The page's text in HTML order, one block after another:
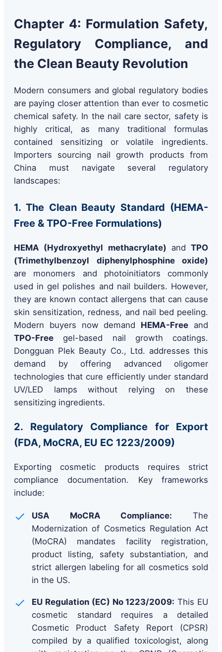
Chapter 4: Formulation Safety,
Regulatory Compliance, and
the Clean Beauty Revolution
Modern consumers and global regulatory bodies
are paying closer attention than ever to cosmetic
chemical safety. In the nail care sector, safety is
highly critical, as many traditional formulas
contained sensitizing or volatile ingredients.
Importers sourcing nail growth products from
China must navigate several regulatory
landscapes:
1. The Clean Beauty Standard (HEMA-
Free & TPO-Free Formulations)
HEMA (Hydroxyethyl methacrylate) and TPO
(Trimethylbenzoyl diphenylphosphine oxide)
are monomers and photoinitiators commonly
used in gel polishes and nail builders. However,
they are known contact allergens that can cause
skin sensitization, redness, and nail bed peeling.
Modern buyers now demand HEMA-Free and
TPO-Free gel-based nail growth coatings.
Dongguan Plek Beauty Co., Ltd. addresses this
demand by offering advanced oligomer
technologies that cure efficiently under standard
UV/LED lamps without relying on these
sensitizing ingredients.
2. Regulatory Compliance for Export
(FDA, MoCRA, EU EC 1223/2009)
Exporting cosmetic products requires strict
compliance documentation. Key frameworks
include:
USA MoCRA Compliance: The
Modernization of Cosmetics Regulation Act
(MoCRA) mandates facility registration,
product listing, safety substantiation, and
strict allergen labeling for all cosmetics sold
in the US.
EU Regulation (EC) No 1223/2009: This EU
cosmetic standard requires a detailed
Cosmetic Product Safety Report (CPSR)
compiled by a qualified toxicologist, along